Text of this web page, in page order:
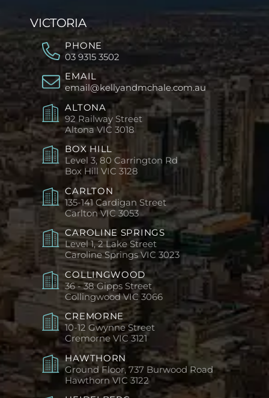
VICTORIA
PHONE
03 9315 3502
EMAIL
email@kellyandmchale.com.au
ALTONA
92 Railway Street
Altona VIC 3018
BOX HILL
Level 3, 80 Carrington Rd
Box Hill VIC 3128
CARLTON
135-141 Cardigan Street
Carlton VIC 3053
CAROLINE SPRINGS
Level 1, 2 Lake Street
Caroline Springs VIC 3023
COLLINGWOOD
36 - 38 Gipps Street
Collingwood VIC 3066
CREMORNE
10-12 Gwynne Street
Cremorne VIC 3121
HAWTHORN
Ground Floor, 737 Burwood Road
Hawthorn VIC 3122